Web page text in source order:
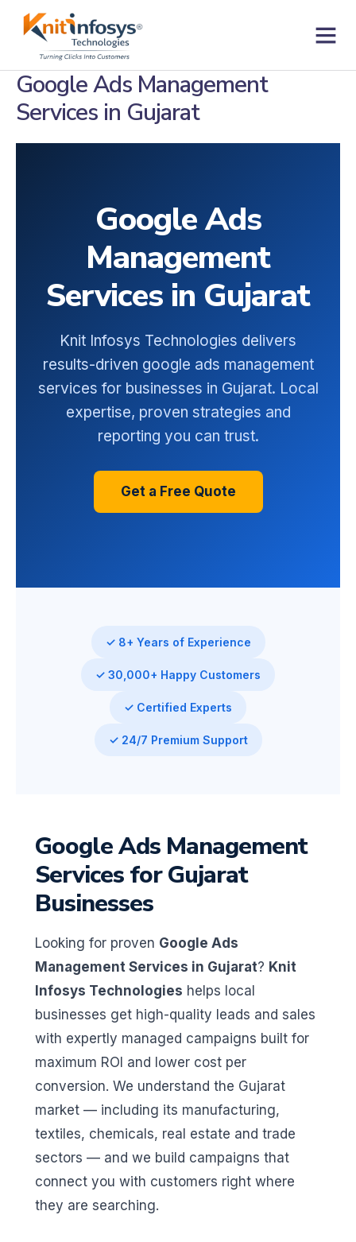
Google Ads Management
Services in Gujarat
Google Ads
Management
Services in Gujarat
Knit Infosys Technologies delivers
results-driven google ads management
services for businesses in Gujarat. Local
expertise, proven strategies and
reporting you can trust.
Get a Free Quote
✓ 8+ Years of Experience
✓ 30,000+ Happy Customers
✓ Certified Experts
✓ 24/7 Premium Support
Google Ads Management
Services for Gujarat
Businesses
Looking for proven Google Ads
Management Services in Gujarat? Knit
Infosys Technologies helps local
businesses get high-quality leads and sales
with expertly managed campaigns built for
maximum ROI and lower cost per
conversion. We understand the Gujarat
market — including its manufacturing,
textiles, chemicals, real estate and trade
sectors — and we build campaigns that
connect you with customers right where
they are searching.